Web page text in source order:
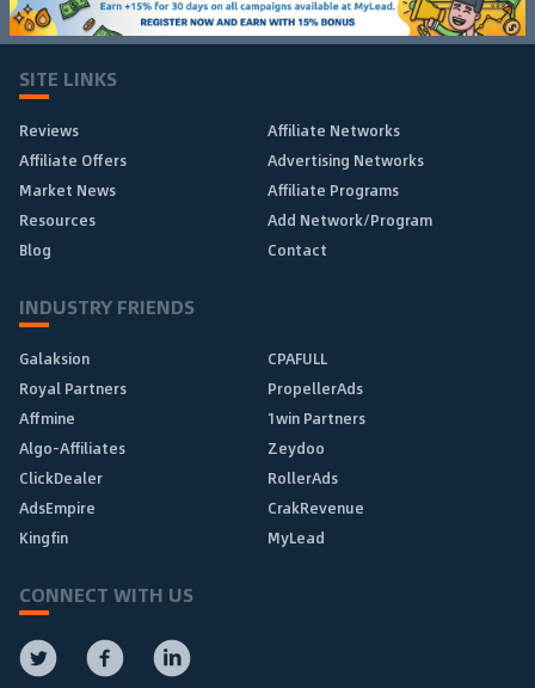
SITE LINKS
Reviews
Affiliate Networks
Affiliate Offers
Advertising Networks
Market News
Affiliate Programs
Resources
Add Network/Program
Blog
Contact
INDUSTRY FRIENDS
Galaksion
CPAFULL
Royal Partners
PropellerAds
Affmine
1win Partners
Algo-Affiliates
Zeydoo
ClickDealer
RollerAds
AdsEmpire
CrakRevenue
Kingfin
MyLead
CONNECT WITH US